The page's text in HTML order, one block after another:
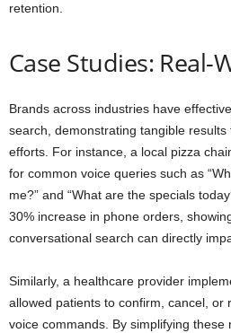
retention.
Case Studies: Real-
Brands across industries have
search, demonstrating tangible
efforts. For instance, a local pizza
for common voice queries such as
me?” and “What are the specials
30% increase in phone orders,
conversational search can directly
Similarly, a healthcare provider
allowed patients to confirm, cancel, or
voice commands. By simplifying these